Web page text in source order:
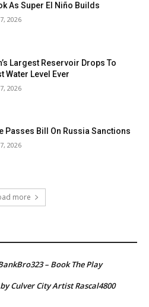
As Super El Niño Builds
2026
Largest Reservoir Drops To
Water Level Ever
2026
Passes Bill On Russia Sanctions
2026
more
– Book The Play
Culver City Artist Rascal4800